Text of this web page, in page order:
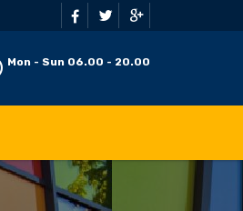
Mon - Sun 06.00 - 20.00